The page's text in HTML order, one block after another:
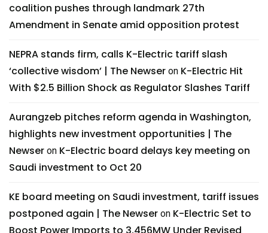
coalition pushes through landmark 27th
Amendment in Senate amid opposition protest
NEPRA stands firm, calls K-Electric tariff slash
‘collective wisdom’ | The Newser on K-Electric Hit
With $2.5 Billion Shock as Regulator Slashes Tariff
Aurangzeb pitches reform agenda in Washington,
highlights new investment opportunities | The
Newser on K-Electric board delays key meeting on
Saudi investment to Oct 20
KE board meeting on Saudi investment, tariff issues
postponed again | The Newser on K-Electric Set to
Boost Power Imports to 3,456MW Under Revised